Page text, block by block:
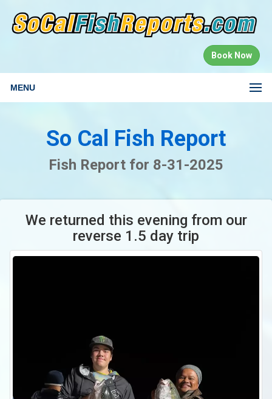
Book Now
MENU
So Cal Fish Report
Fish Report for 8-31-2025
We returned this evening from our
reverse 1.5 day trip